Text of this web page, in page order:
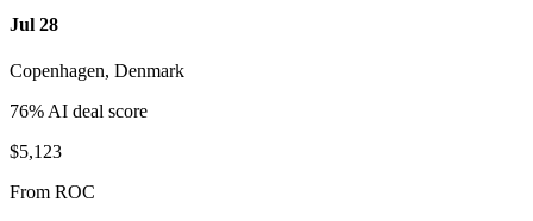
Jul 28
Copenhagen, Denmark
76% AI deal score
$5,123
From ROC